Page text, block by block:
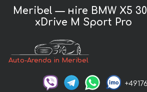
Meribel — нire BMW X5
xDrive M Sport Pro
Auto-Arenda in Meribel